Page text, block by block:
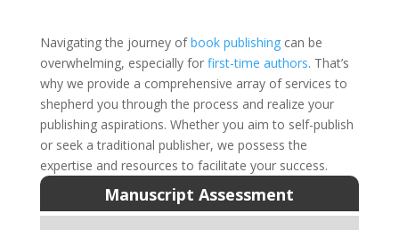
Navigating the journey ofbook publishingcan be
overwhelming, especially for first-time authors. That’s
why we provide a comprehensive array of services to
shepherd you through the process and realize your
publishing aspirations. Whether you aim to self-publish
or seek a traditional publisher, we possess the
expertise and resources to facilitate your success.
Manuscript Assessment